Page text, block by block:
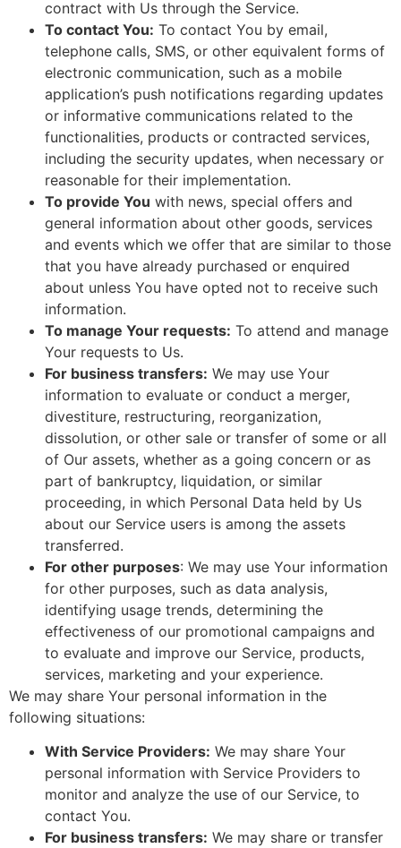
contract with Us through the Service.
To contact You: To contact You by email,
telephone calls, SMS, or other equivalent forms of
electronic communication, such as a mobile
application’s push notifications regarding updates
or informative communications related to the
functionalities, products or contracted services,
including the security updates, when necessary or
reasonable for their implementation.
To provide You with news, special offers and
general information about other goods, services
and events which we offer that are similar to those
that you have already purchased or enquired
about unless You have opted not to receive such
information.
To manage Your requests: To attend and manage
Your requests to Us.
For business transfers: We may use Your
information to evaluate or conduct a merger,
divestiture, restructuring, reorganization,
dissolution, or other sale or transfer of some or all
of Our assets, whether as a going concern or as
part of bankruptcy, liquidation, or similar
proceeding, in which Personal Data held by Us
about our Service users is among the assets
transferred.
For other purposes: We may use Your information
for other purposes, such as data analysis,
identifying usage trends, determining the
effectiveness of our promotional campaigns and
to evaluate and improve our Service, products,
services, marketing and your experience.
We may share Your personal information in the
following situations:
With Service Providers: We may share Your
personal information with Service Providers to
monitor and analyze the use of our Service, to
contact You.
For business transfers: We may share or transfer